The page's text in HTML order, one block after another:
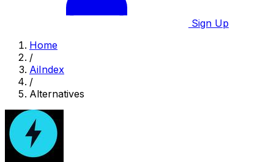
Sign Up
Home
/
AiIndex
/
Alternatives